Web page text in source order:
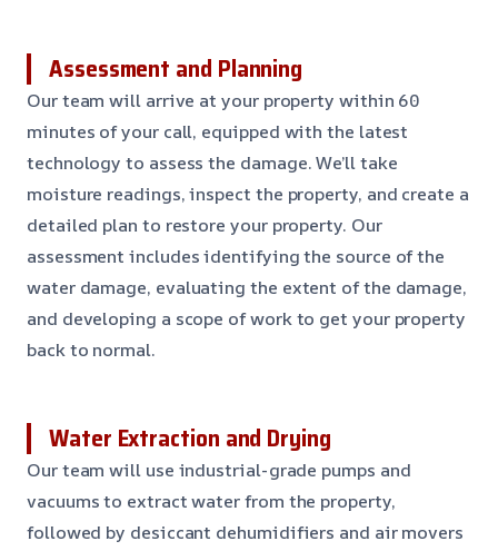
Assessment and Planning
Our team will arrive at your property within 60
minutes of your call, equipped with the latest
technology to assess the damage. We’ll take
moisture readings, inspect the property, and create a
detailed plan to restore your property. Our
assessment includes identifying the source of the
water damage, evaluating the extent of the damage,
and developing a scope of work to get your property
back to normal.
Water Extraction and Drying
Our team will use industrial-grade pumps and
vacuums to extract water from the property,
followed by desiccant dehumidifiers and air movers